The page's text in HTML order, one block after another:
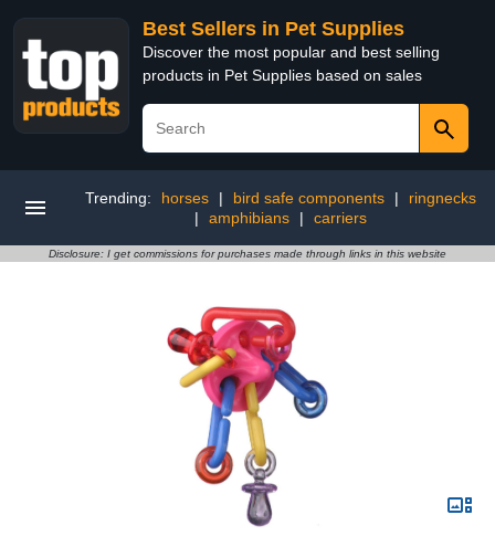
Best Sellers in Pet Supplies
Discover the most popular and best selling
products in Pet Supplies based on sales
Trending: horses | bird safe components |
ringnecks
|
amphibians | carriers
Disclosure: I get commissions for purchases made through links in this website